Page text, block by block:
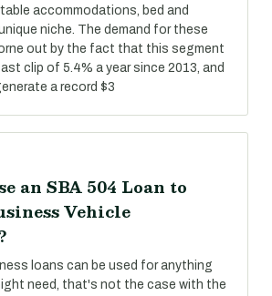
accommodations, bed and
niche. The demand for these
out by the fact that this segment
clip of 5.4% a year since 2013, and
a record $3
an SBA 504 Loan to
Vehicle
loans can be used for anything
need, that's not the case with the